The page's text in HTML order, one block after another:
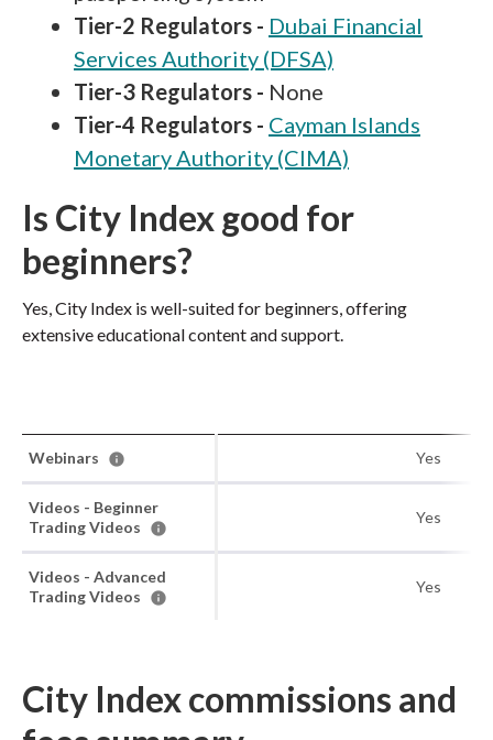
Tier-2 Regulators - Dubai Financial
Services Authority (DFSA)
Tier-3 Regulators - None
Tier-4 Regulators - Cayman Islands
Monetary Authority (CIMA)
Is City Index good for
beginners?
Yes, City Index is well-suited for beginners, offering
extensive educational content and support.
Webinars Yes
Videos - Beginner
Trading Videos
Yes
Videos - Advanced
Trading Videos
Yes
City Index commissions and